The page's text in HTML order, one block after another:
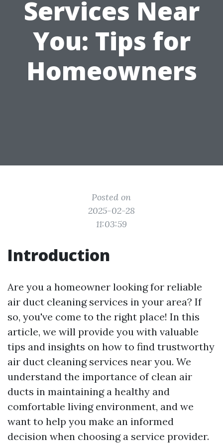
Services Near
You: Tips for
Homeowners
Posted on
2025-02-28
11:03:59
Introduction
Are you a homeowner looking for reliable
air duct cleaning services in your area? If
so, you've come to the right place! In this
article, we will provide you with valuable
tips and insights on how to find trustworthy
air duct cleaning services near you. We
understand the importance of clean air
ducts in maintaining a healthy and
comfortable living environment, and we
want to help you make an informed
decision when choosing a service provider.